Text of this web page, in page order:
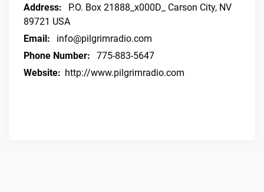
Address:
P.O. Box 21888_x000D_ Carson City, NV
89721 USA
Email:
info@pilgrimradio.com
Phone Number:
775-883-5647
Website: http://www.pilgrimradio.com